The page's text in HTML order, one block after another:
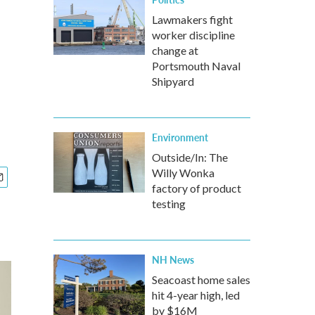
Lawmakers fight
worker discipline
change at
Portsmouth Naval
Shipyard
Environment
Outside/In: The
Willy Wonka
factory of product
testing
NH News
Seacoast home sales
hit 4-year high, led
by $16M